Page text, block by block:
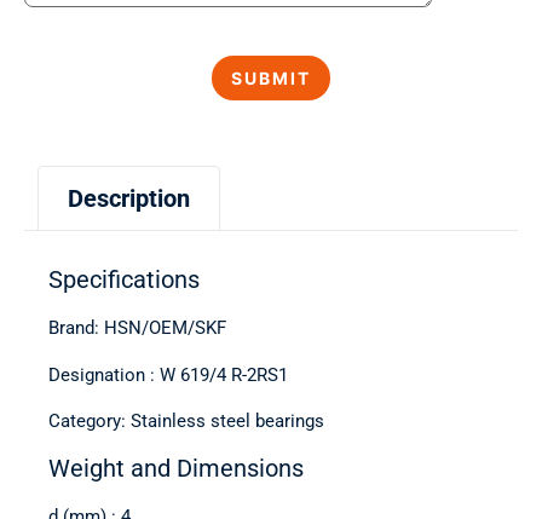
Description
Specifications
Brand: HSN/OEM/SKF
Designation : W 619/4 R-2RS1
Category: Stainless steel bearings
Weight and Dimensions